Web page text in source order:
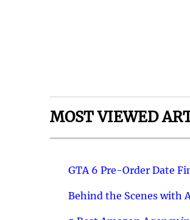
MOST VIEWED
GTA 6 Pre-Order Date
Behind the Scenes with